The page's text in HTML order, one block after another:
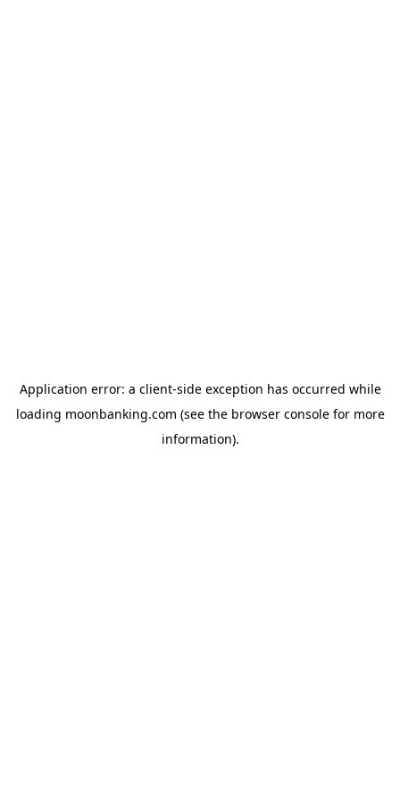
Application error: a client-side exception has occurred while
loading moonbanking.com (see the browser consolefor more
information).